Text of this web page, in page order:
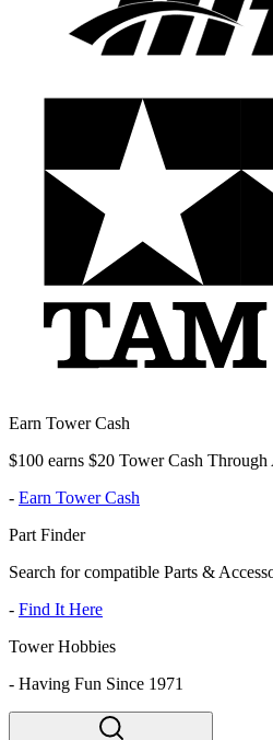
Earn Tower Cash
$100 earns $20 Tower Cash Through
- Earn Tower Cash
Part Finder
Search for compatible Parts &
- Find It Here
Tower Hobbies
- Having Fun Since 1971